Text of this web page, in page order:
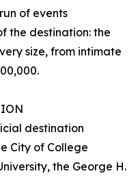
of events
the destination: the
size, from intimate
destination
City of College
the George H.